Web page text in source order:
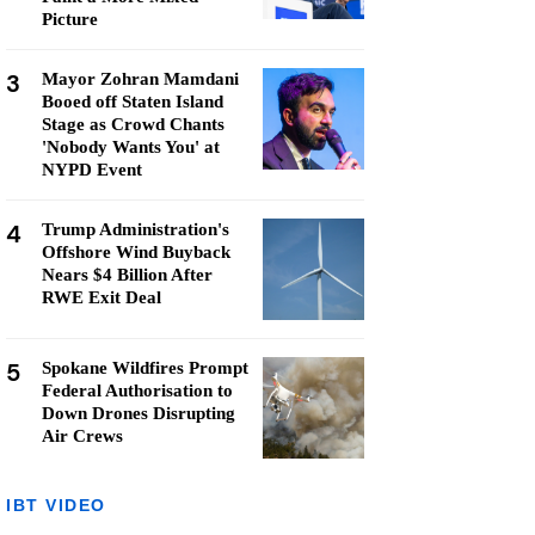
Picture
3
Mayor Zohran Mamdani
Booed off Staten Island
Stage as Crowd Chants
'Nobody Wants You' at
NYPD Event
4
Trump Administration's
Offshore Wind Buyback
Nears $4 Billion After
RWE Exit Deal
5
Spokane Wildfires Prompt
Federal Authorisation to
Down Drones Disrupting
Air Crews
IBT VIDEO